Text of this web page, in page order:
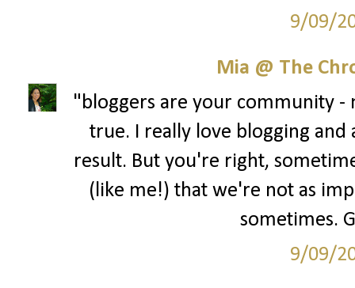
9/09/
Mia @ The
"bloggers are your community
true. I really love blogging
result. But you're right,
(like me!) that we're not as
sometimes.
9/09/